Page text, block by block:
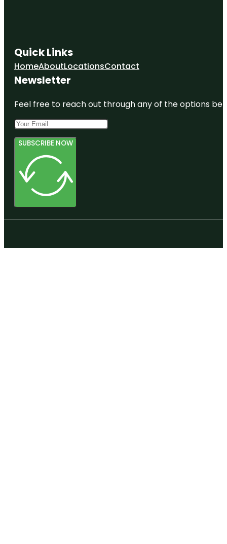
Quick Links
HomeAboutLocationsContact
Newsletter
Feel free to reach out through any of the options
SUBSCRIBE NOW